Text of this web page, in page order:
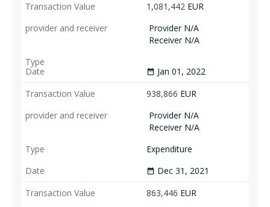
1,081,442 EUR
Provider N/A
Receiver N/A
date_range Jan 01, 2022
938,866 EUR
Provider N/A
Receiver N/A
Expenditure
date_range Dec 31, 2021
863,446 EUR